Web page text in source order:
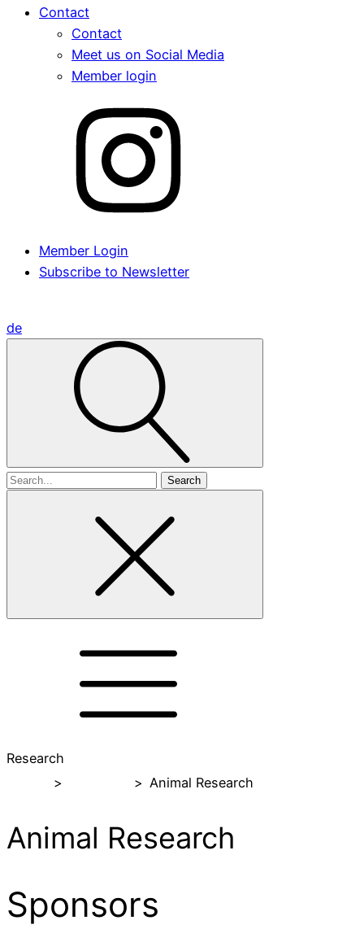
Contact
Contact
Meet us on Social Media
Member login
Member Login
Subscribe to Newsletter
de
Search
Research
> > Animal Research
Animal Research
Sponsors